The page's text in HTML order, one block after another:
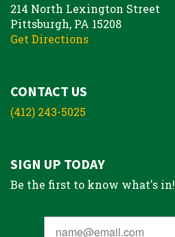
214 North Lexington Street
Pittsburgh, PA 15208
Get Directions
CONTACT US
(412) 243-5025
SIGN UP TODAY
Be the first to know what's in!